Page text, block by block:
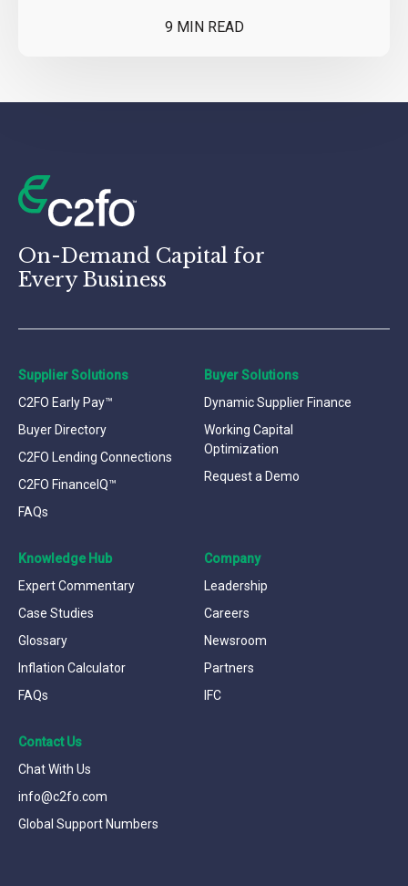
9 MIN READ
On-Demand Capital for
Every Business
Supplier Solutions
C2FO Early Pay™
Buyer Directory
C2FO Lending Connections
C2FO FinanceIQ™
FAQs
Buyer Solutions
Dynamic Supplier Finance
Working Capital
Optimization
Request a Demo
Knowledge Hub
Expert Commentary
Case Studies
Glossary
Inflation Calculator
FAQs
Company
Leadership
Careers
Newsroom
Partners
IFC
Contact Us
Chat With Us
info@c2fo.com
Global Support Numbers